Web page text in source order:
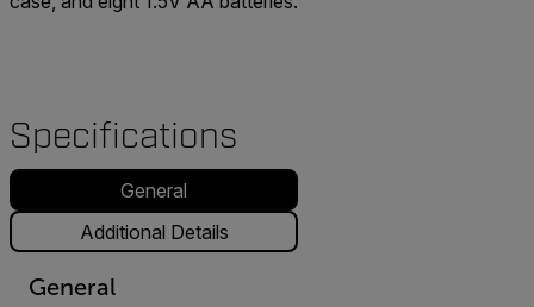
Specifications
General
Additional Details
General